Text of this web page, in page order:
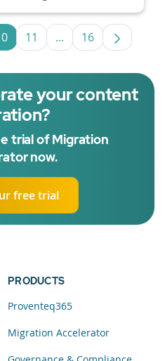
Pages Use TAB to navigate.
Page Page
11 ...Intermediate Pages
Page
16
your content
trial of Migration
now.
free trial
PRODUCTS
Proventeq365
Migration Accelerator